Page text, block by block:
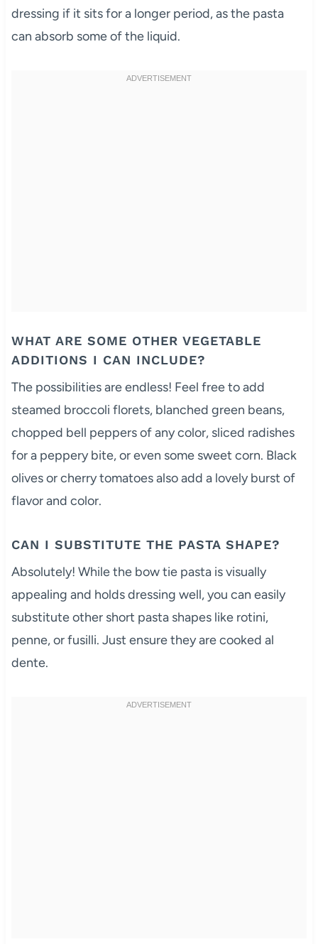
dressing if it sits for a longer period, as the pasta
can absorb some of the liquid.
WHAT ARE SOME OTHER VEGETABLE
ADDITIONS I CAN INCLUDE?
The possibilities are endless! Feel free to add
steamed broccoli florets, blanched green beans,
chopped bell peppers of any color, sliced radishes
for a peppery bite, or even some sweet corn. Black
olives or cherry tomatoes also add a lovely burst of
flavor and color.
CAN I SUBSTITUTE THE PASTA SHAPE?
Absolutely! While the bow tie pasta is visually
appealing and holds dressing well, you can easily
substitute other short pasta shapes like rotini,
penne, or fusilli. Just ensure they are cooked al
dente.